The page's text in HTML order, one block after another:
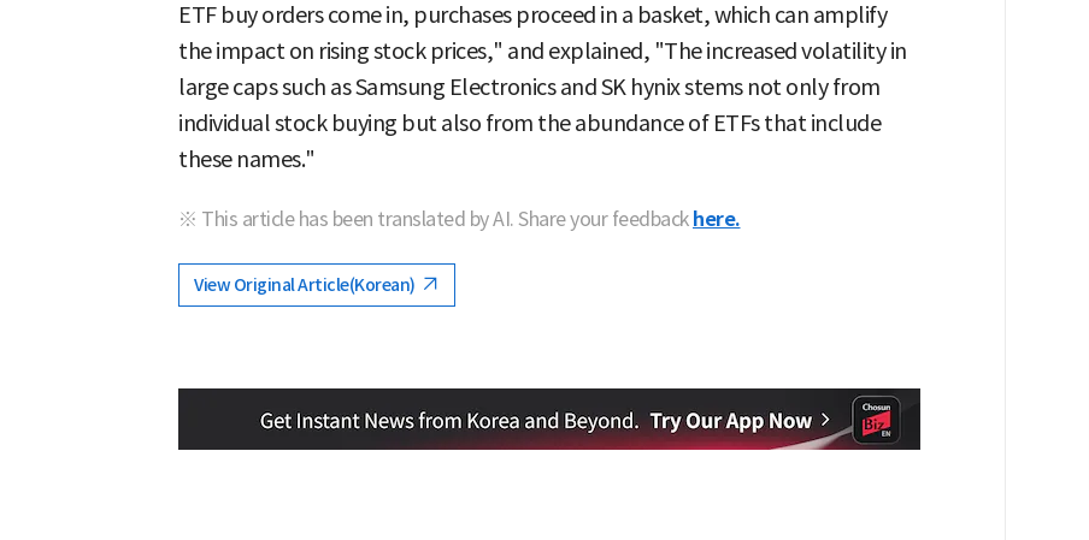
ETF buy orders come in, purchases proceed in a basket, which can amplify
the impact on rising stock prices," and explained, "The increased volatility in
large caps such as Samsung Electronics and SK hynix stems not only from
individual stock buying but also from the abundance of ETFs that include
these names."
※ This article has been translated by AI. Share your feedback here.
View Original Article(Korean)